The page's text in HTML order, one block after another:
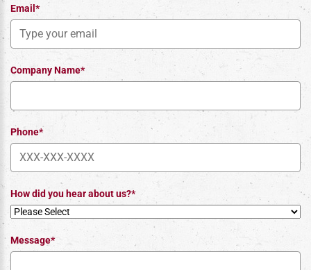
Email*
Company Name*
Phone*
How did you hear about us?*
Message*